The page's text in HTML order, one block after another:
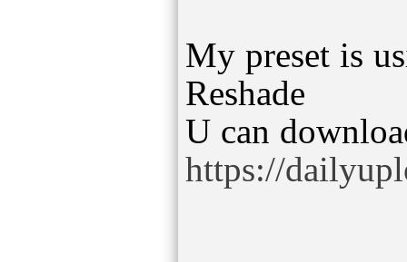
My preset is
Reshade
https://